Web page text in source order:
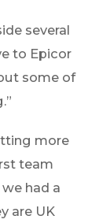
several
to Epicor
some of
more
team
had a
are UK